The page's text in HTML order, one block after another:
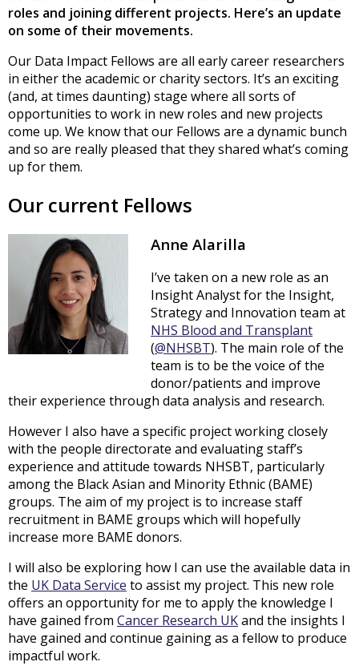
roles and joining different projects. Here’s an update
on some of their movements.
Our Data Impact Fellows are all early career researchers
in either the academic or charity sectors. It’s an exciting
(and, at times daunting) stage where all sorts of
opportunities to work in new roles and new projects
come up. We know that our Fellows are a dynamic bunch
and so are really pleased that they shared what’s coming
up for them.
Our current Fellows
Anne Alarilla
I’ve taken on a new role as an
Insight Analyst for the Insight,
Strategy and Innovation team at
NHS Blood and Transplant
(@NHSBT). The main role of the
team is to be the voice of the
donor/patients and improve
their experience through data analysis and research.
However I also have a specific project working closely
with the people directorate and evaluating staff’s
experience and attitude towards NHSBT, particularly
among the Black Asian and Minority Ethnic (BAME)
groups. The aim of my project is to increase staff
recruitment in BAME groups which will hopefully
increase more BAME donors.
I will also be exploring how I can use the available data in
the UK Data Service to assist my project. This new role
offers an opportunity for me to apply the knowledge I
have gained from Cancer Research UKand the insights I
have gained and continue gaining as a fellow to produce
impactful work.